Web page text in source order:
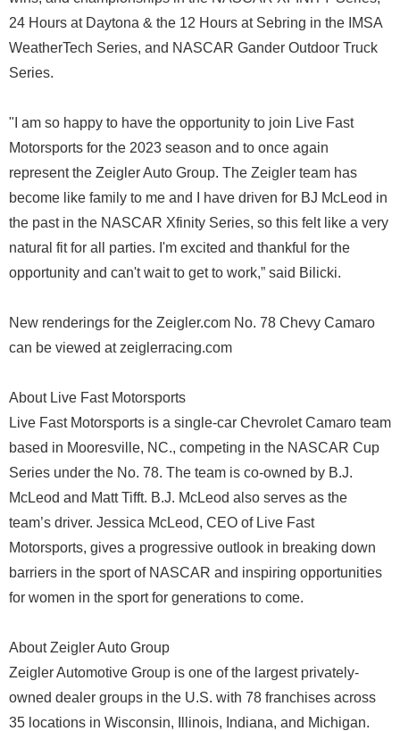
24 Hours at Daytona & the 12 Hours at Sebring in the IMSA
WeatherTech Series, and NASCAR Gander Outdoor Truck
Series.
"I am so happy to have the opportunity to join Live Fast
Motorsports for the 2023 season and to once again
represent the Zeigler Auto Group. The Zeigler team has
become like family to me and I have driven for BJ McLeod in
the past in the NASCAR Xfinity Series, so this felt like a very
natural fit for all parties. I'm excited and thankful for the
opportunity and can't wait to get to work,” said Bilicki.
New renderings for the Zeigler.com No. 78 Chevy Camaro
can be viewed at zeiglerracing.com
About Live Fast Motorsports
Live Fast Motorsports is a single-car Chevrolet Camaro team
based in Mooresville, NC., competing in the NASCAR Cup
Series under the No. 78. The team is co-owned by B.J.
McLeod and Matt Tifft. B.J. McLeod also serves as the
team’s driver. Jessica McLeod, CEO of Live Fast
Motorsports, gives a progressive outlook in breaking down
barriers in the sport of NASCAR and inspiring opportunities
for women in the sport for generations to come.
About Zeigler Auto Group
Zeigler Automotive Group is one of the largest privately-
owned dealer groups in the U.S. with 78 franchises across
35 locations in Wisconsin, Illinois, Indiana, and Michigan.